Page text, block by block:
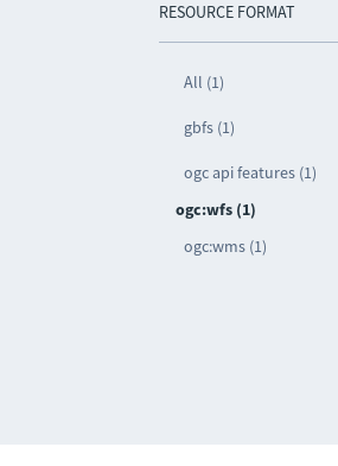
RESOURCE FORMAT
All (1)
gbfs (1)
ogc api features (1)
ogc:wfs (1)
ogc:wms (1)